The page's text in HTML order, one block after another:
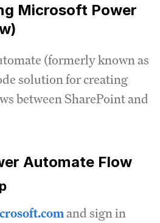
Microsoft Power
(formerly known as
solution for creating
between SharePoint and
Automate Flow
and sign in